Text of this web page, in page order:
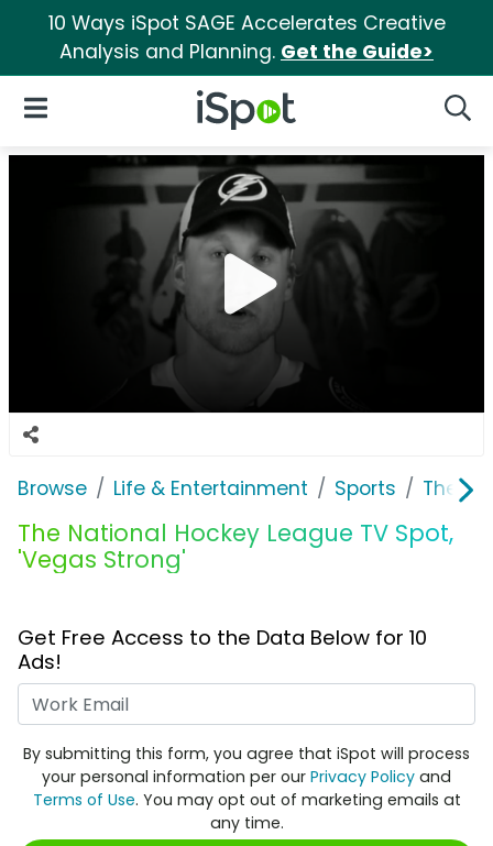
10 Ways iSpot SAGE Accelerates Creative
Analysis and Planning. Get the Guide>
iSpot Logo
Open Navigation
Browse Life & Entertainment Sports The
The National Hockey League TV Spot,
'Vegas Strong'
Get Free Access to the Data Below for 10
Ads!
By submitting this form, you agree that iSpot will process
your personal information per our Privacy Policy and
Terms of Use. You may opt out of marketing emails at
any time.